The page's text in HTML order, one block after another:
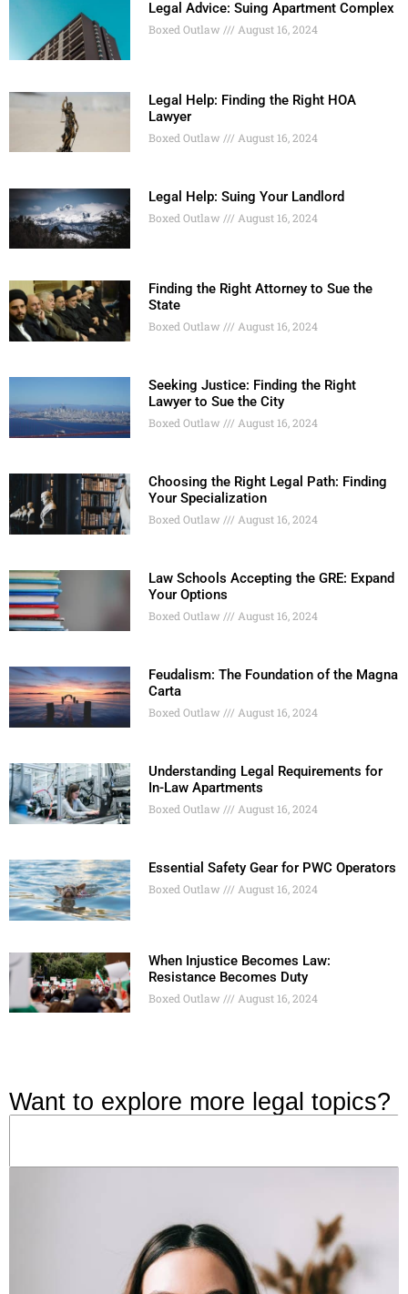
Legal Advice: Suing Apartment Complex
Boxed Outlaw August 16, 2024
Legal Help: Finding the Right HOA
Lawyer
Boxed Outlaw August 16, 2024
Legal Help: Suing Your Landlord
Boxed Outlaw August 16, 2024
Finding the Right Attorney to Sue the
State
Boxed Outlaw August 16, 2024
Seeking Justice: Finding the Right
Lawyer to Sue the City
Boxed Outlaw August 16, 2024
Choosing the Right Legal Path: Finding
Your Specialization
Boxed Outlaw August 16, 2024
Law Schools Accepting the GRE: Expand
Your Options
Boxed Outlaw August 16, 2024
Feudalism: The Foundation of the Magna
Carta
Boxed Outlaw August 16, 2024
Understanding Legal Requirements for
In-Law Apartments
Boxed Outlaw August 16, 2024
Essential Safety Gear for PWC Operators
Boxed Outlaw August 16, 2024
When Injustice Becomes Law:
Resistance Becomes Duty
Boxed Outlaw August 16, 2024
Want to explore more legal topics?